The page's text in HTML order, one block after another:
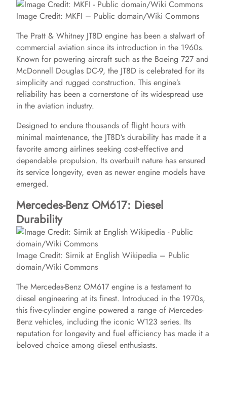
Image Credit: MKFI – Public domain/Wiki Commons
The Pratt & Whitney JT8D engine has been a stalwart of
commercial aviation since its introduction in the 1960s.
Known for powering aircraft such as the Boeing 727 and
McDonnell Douglas DC-9, the JT8D is celebrated for its
simplicity and rugged construction. This engine’s
reliability has been a cornerstone of its widespread use
in the aviation industry.
Designed to endure thousands of flight hours with
minimal maintenance, the JT8D’s durability has made it a
favorite among airlines seeking cost-effective and
dependable propulsion. Its overbuilt nature has ensured
its service longevity, even as newer engine models have
emerged.
Mercedes-Benz OM617: Diesel
Durability
Image Credit: Sirnik at English Wikipedia – Public
domain/Wiki Commons
The Mercedes-Benz OM617 engine is a testament to
diesel engineering at its finest. Introduced in the 1970s,
this five-cylinder engine powered a range of Mercedes-
Benz vehicles, including the iconic W123 series. Its
reputation for longevity and fuel efficiency has made it a
beloved choice among diesel enthusiasts.